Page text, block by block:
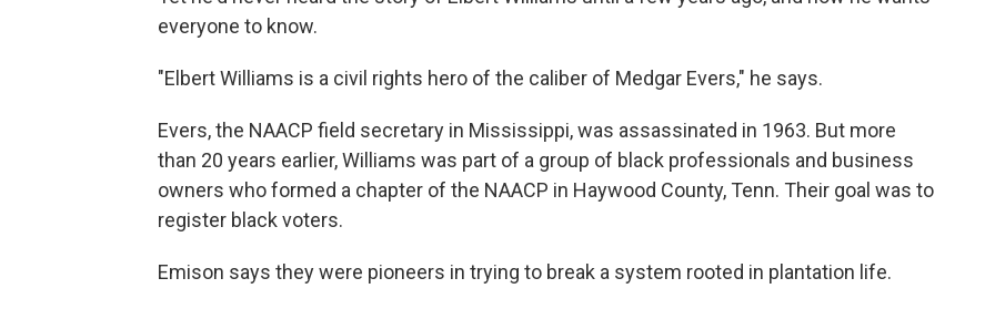
everyone to know.
"Elbert Williams is a civil rights hero of the caliber of Medgar Evers," he says.
Evers, the NAACP field secretary in Mississippi, was assassinated in 1963. But more
than 20 years earlier, Williams was part of a group of black professionals and business
owners who formed a chapter of the NAACP in Haywood County, Tenn. Their goal was to
register black voters.
Emison says they were pioneers in trying to break a system rooted in plantation life.